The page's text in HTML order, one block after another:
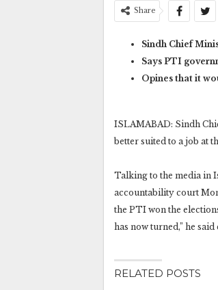
Share
Sindh Chief
Says PTI
Opines that it
ISLAMABAD: Sindh
better suited to a job at
Talking to the media in
accountability court
the PTI won the
has now turned,” he
RELATED POSTS